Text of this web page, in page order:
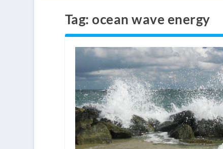
Tag:ocean wave energy